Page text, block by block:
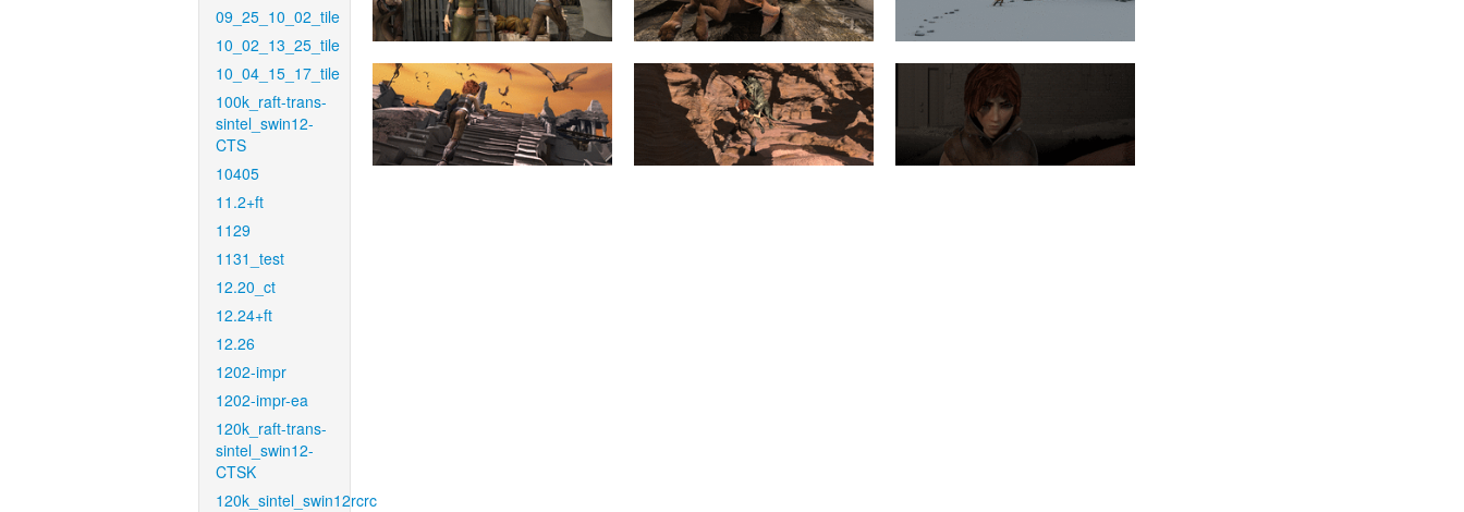
09_25_10_02_tile
10_02_13_25_tile
10_04_15_17_tile
100k_raft-trans-
sintel_swin12-
CTS
10405
11.2+ft
1129
1131_test
12.20_ct
12.24+ft
12.26
1202-impr
1202-impr-ea
120k_raft-trans-
sintel_swin12-
CTSK
120k_sintel_swin12rcrc